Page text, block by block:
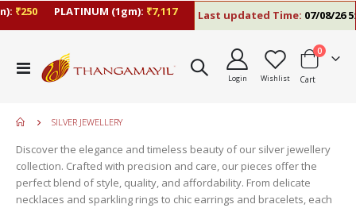
₹250 PLATINUM (1gm):₹7,117 Last updated Time:07/08/26
Toggle
Nav
Login Wishlist Cart
0items
SILVER JEWELLERY
Discover the elegance and timeless beauty of our silver jewellery
collection. Crafted with precision and care, our pieces offer the
perfect blend of style, quality, and affordability. From delicate
necklaces and sparkling rings to chic earrings and bracelets, each